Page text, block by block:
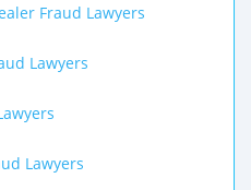
Fraud Lawyers
Lawyers
Lawyers